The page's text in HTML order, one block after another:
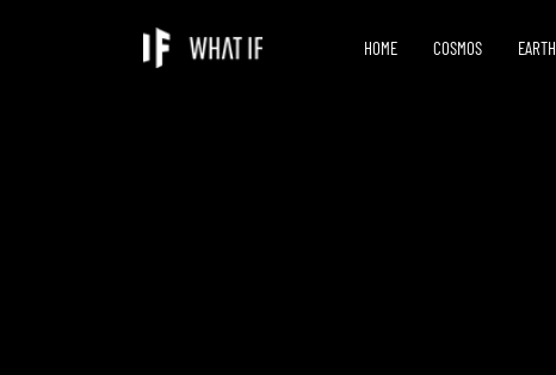
HOME COSMOS EARTH